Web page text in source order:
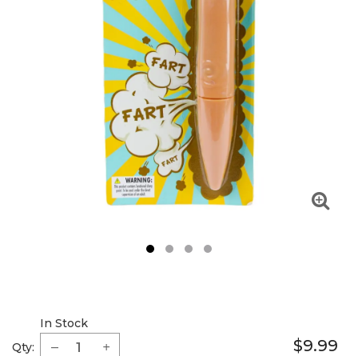
Qty:
In Stock
$9.99